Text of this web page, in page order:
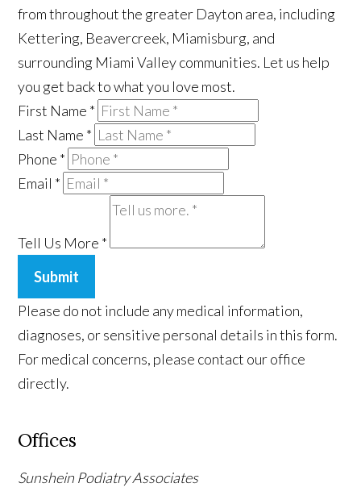
from throughout the greater Dayton area, including
Kettering, Beavercreek, Miamisburg, and
surrounding Miami Valley communities. Let us help
you get back to what you love most.
First Name *
Last Name *
Phone *
Email *
Tell Us More *
Submit
Please do not include any medical information,
diagnoses, or sensitive personal details in this form.
For medical concerns, please contact our office
directly.
Offices
Sunshein Podiatry Associates